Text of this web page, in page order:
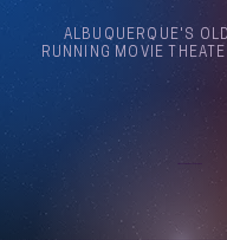
ALBUQUERQUE'S
RUNNING MOVIE